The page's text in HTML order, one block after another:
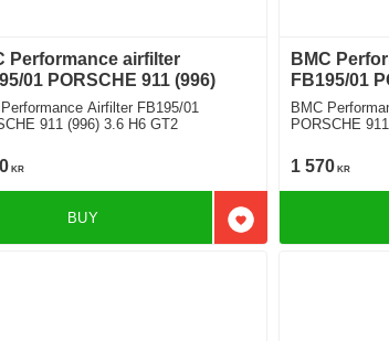
Performance airfilter
01 PORSCHE 911 (996)
Airfilter FB195/01
911 (996) 3.6 H6 GT2
KR
Add to favorites
BUY
BMC
FB195/01
BMC
PORSCHE
1 570KR